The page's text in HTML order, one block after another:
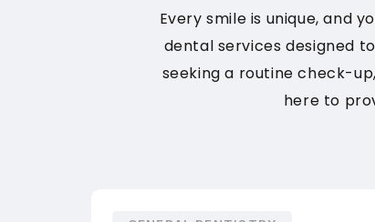
Every smile is unique, and
dental services designed
seeking a routine check-
here to